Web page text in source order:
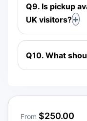
Q9. Is pickup
UK visitors?
Q10. What
From $250.00